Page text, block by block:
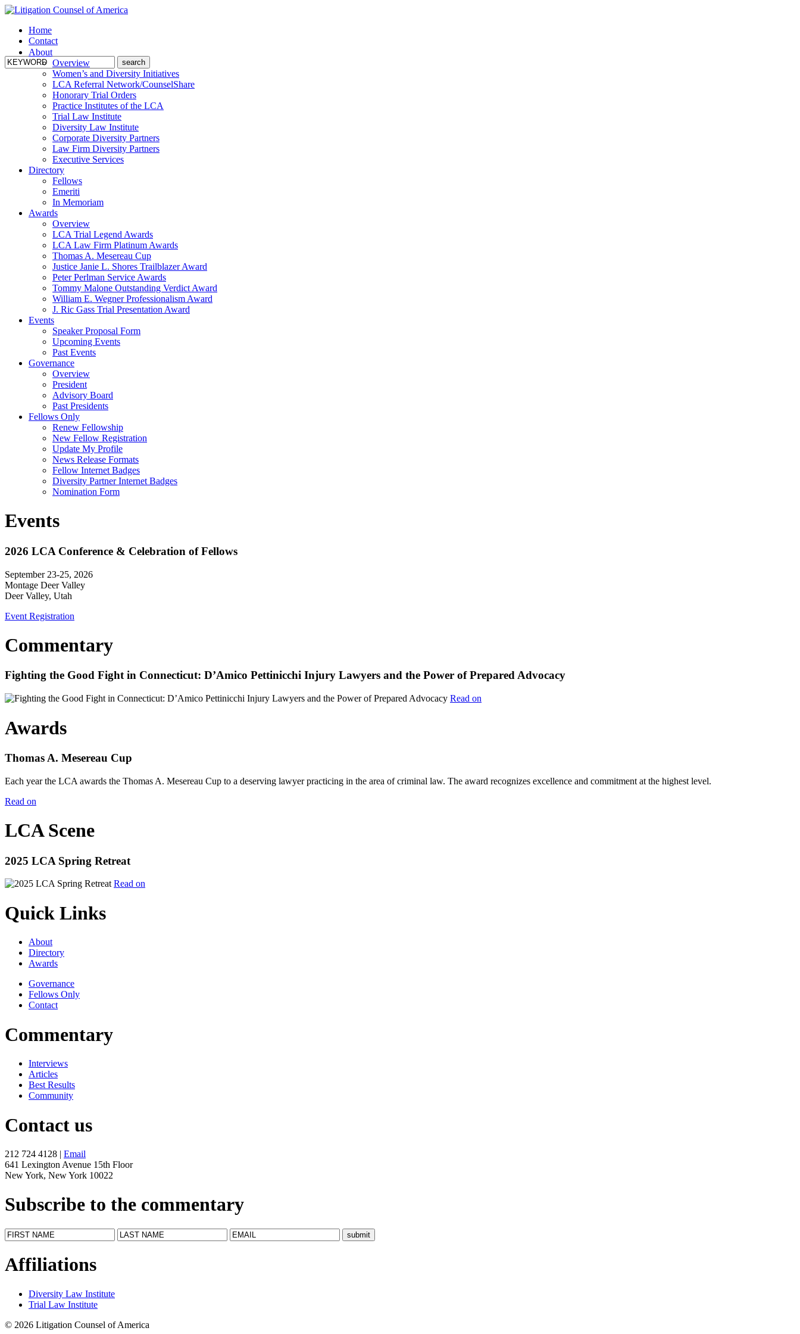
Home
Contact
About
Overview
Women’s and Diversity Initiatives
LCA Referral Network/CounselShare
Honorary Trial Orders
Practice Institutes of the LCA
Trial Law Institute
Diversity Law Institute
Corporate Diversity Partners
Law Firm Diversity Partners
Executive Services
Directory
Fellows
Emeriti
In Memoriam
Awards
Overview
LCA Trial Legend Awards
LCA Law Firm Platinum Awards
Thomas A. Mesereau Cup
Justice Janie L. Shores Trailblazer Award
Peter Perlman Service Awards
Tommy Malone Outstanding Verdict Award
William E. Wegner Professionalism Award
J. Ric Gass Trial Presentation Award
Events
Speaker Proposal Form
Upcoming Events
Past Events
Governance
Overview
President
Advisory Board
Past Presidents
Fellows Only
Renew Fellowship
New Fellow Registration
Update My Profile
News Release Formats
Fellow Internet Badges
Diversity Partner Internet Badges
Nomination Form
Events
2026 LCA Conference & Celebration of Fellows
September 23-25, 2026
Montage Deer Valley
Deer Valley, Utah
Event Registration
Commentary
Fighting the Good Fight in Connecticut: D’Amico Pettinicchi Injury Lawyers and the Power of Prepared Advocacy
Read on
Awards
Thomas A. Mesereau Cup
Each year the LCA awards the Thomas A. Mesereau Cup to a deserving lawyer practicing in the area of criminal law. The award recognizes excellence and commitment at the highest level.
Read on
LCA Scene
2025 LCA Spring Retreat
Read on
Quick Links
About
Directory
Awards
Governance
Fellows Only
Contact
Commentary
Interviews
Articles
Best Results
Community
Contact us
212 724 4128 | Email
641 Lexington Avenue 15th Floor
New York, New York 10022
Subscribe to the commentary
Affiliations
Diversity Law Institute
Trial Law Institute
© 2026 Litigation Counsel of America